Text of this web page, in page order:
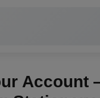
Account